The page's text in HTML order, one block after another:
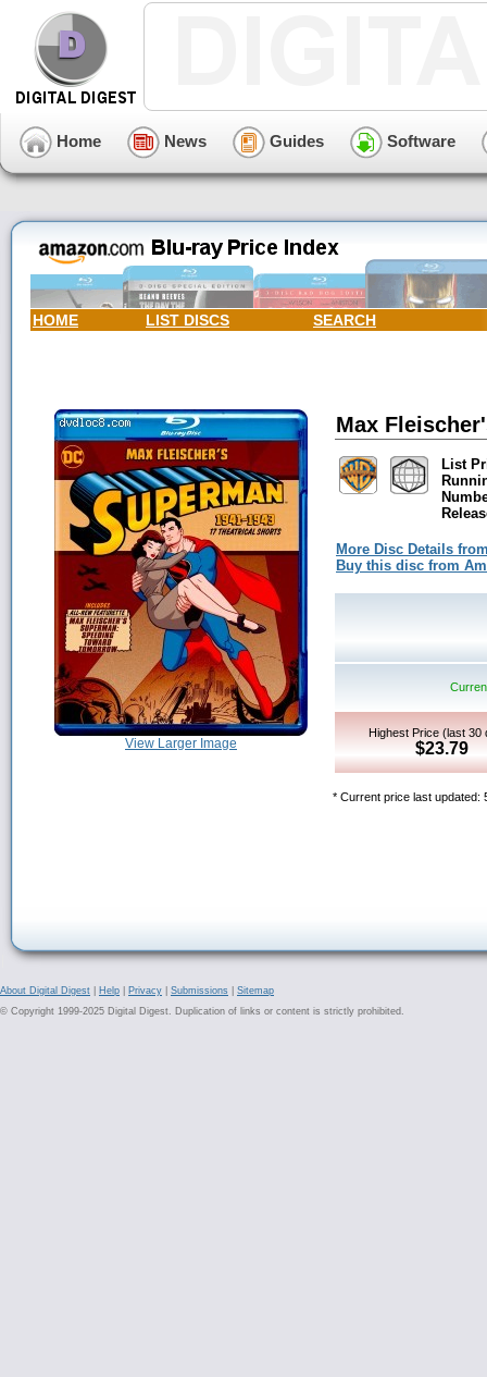
Home News Guides Software
HOME LIST DISCS SEARCH
View Larger Image
Max
List
More Disc Details
Buy this disc from
Highest Price (last 30
$23.79
* Current price last updated:
About Digital Digest Help Privacy Submissions
Sitemap
© Copyright 1999-2025 Digital Digest. Duplication of links or content is strictly prohibited.